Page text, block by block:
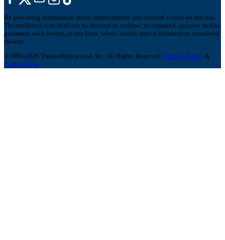
By providing information about entertainment and cultural events on this site,
TheaterMania.com shall not be deemed to endorse, recommend, approve and/or
guarantee such events, or any facts, views, advice and/or information contained
therein.
©1999-2026 TheaterMania.com, Inc. All Rights Reserved. Privacy Policy &
Terms of Use